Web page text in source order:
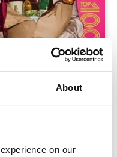
About
on our